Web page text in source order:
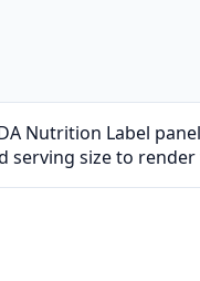
Nutrition Label
size to render